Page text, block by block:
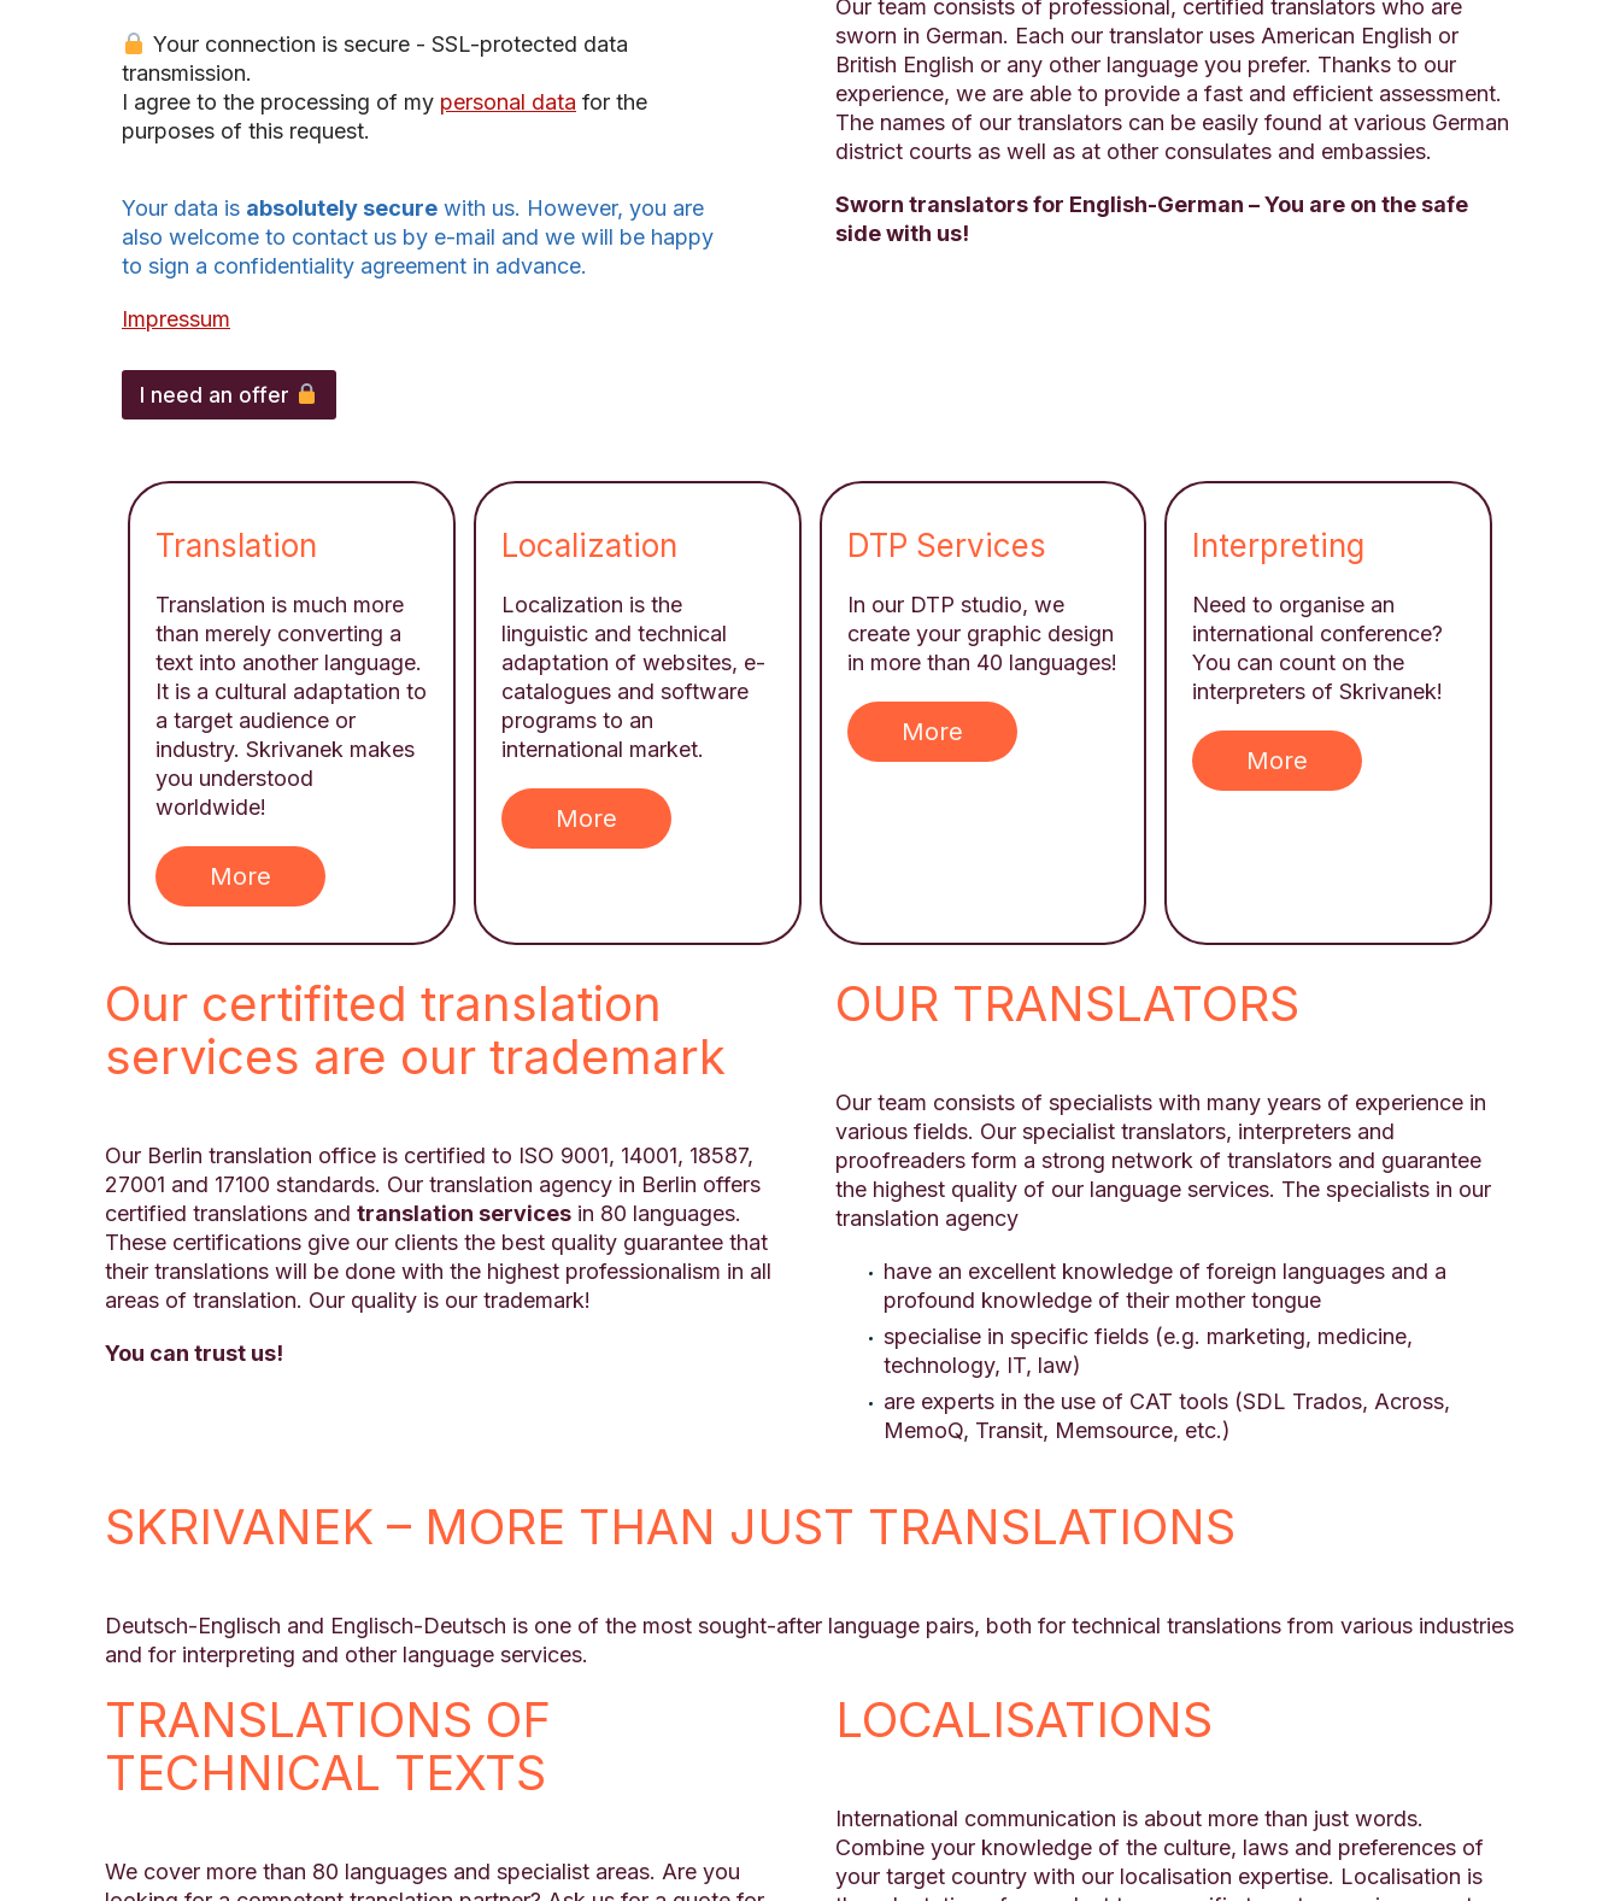
Your connection is secure - SSL-protected data
transmission.
I agree to the processing of my personal data for the
purposes of this request.
Your data is absolutely secure with us. However, you are
also welcome to contact us by e-mail and we will be happy
to sign a confidentiality agreement in advance.
Impressum
A
d
o
n
I need an offer
Our team consists of professional, certified translators who are
sworn in German. Each our translator uses American English or
British English or any other language you prefer. Thanks to our
experience, we are able to provide a fast and efficient assessment.
The names of our translators can be easily found at various German
district courts as well as at other consulates and embassies.
Sworn translators for English-German – You are on the safe
side with us!
Translation
Translation is much more
than merely converting a
text into another language.
It is a cultural adaptation to
a target audience or
industry. Skrivanek makes
you understood
worldwide!
More
Localization
Localization is the
linguistic and technical
adaptation of websites, e-
catalogues and software
programs to an
international market.
More
DTP Services
In our DTP studio, we
create your graphic design
in more than 40 languages!
More
Interpreting
Need to organise an
international conference?
You can count on the
interpreters of Skrivanek!
More
Our certifited translation
services are our trademark
Our Berlin translation office is certified to ISO 9001, 14001, 18587,
27001 and 17100 standards. Our translation agency in Berlin offers
certified translations and translation services in 80 languages.
These certifications give our clients the best quality guarantee that
their translations will be done with the highest professionalism in all
areas of translation. Our quality is our trademark!
You can trust us!
OUR TRANSLATORS
Our team consists of specialists with many years of experience in
various fields. Our specialist translators, interpreters and
proofreaders form a strong network of translators and guarantee
the highest quality of our language services. The specialists in our
translation agency
have an excellent knowledge of foreign languages and a
profound knowledge of their mother tongue
specialise in specific fields (e.g. marketing, medicine,
technology, IT, law)
are experts in the use of CAT tools (SDL Trados, Across,
MemoQ, Transit, Memsource, etc.)
SKRIVANEK – MORE THAN JUST TRANSLATIONS
Deutsch-Englisch and Englisch-Deutsch is one of the most sought-after language pairs, both for technical translations from various industries
and for interpreting and other language services.
TRANSLATIONS OF
TECHNICAL TEXTS
We cover more than 80 languages and specialist areas. Are you
LOCALISATIONS
International communication is about more than just words.
Combine your knowledge of the culture, laws and preferences of
your target country with our localisation expertise. Localisation is